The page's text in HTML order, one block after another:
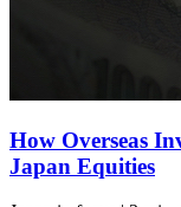
How Overseas
Japan Equities